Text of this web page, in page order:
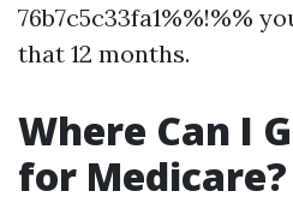
76b7c5c33fa1%%!%%
that 12 months.
Where Can I
for Medicare?